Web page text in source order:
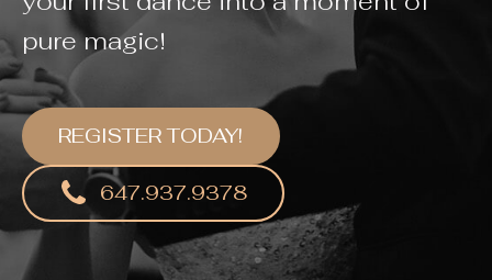
pure magic!
REGISTER TODAY!
647.937.9378